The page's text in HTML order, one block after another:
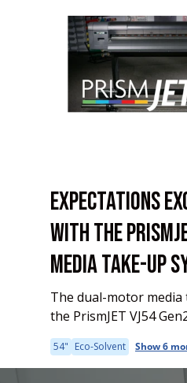
EXPECTATIONS
WITH THE
MEDIA TAKE-UP
The dual-motor media
the PrismJET VJ54
many enhancements
our best-selling large
Why is this feature
54" Eco-Solvent Show 6